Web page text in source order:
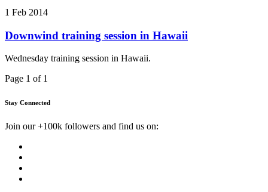
1 Feb 2014
Downwind training session in Hawaii
Wednesday training session in Hawaii.
Page 1 of 1
Stay Connected
Join our +100k followers and find us on: